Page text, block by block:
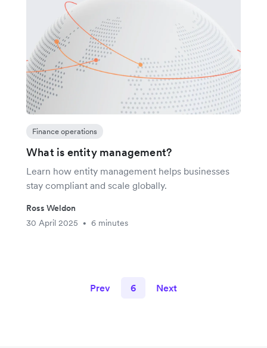
Finance operations
What is entity management?
Learn how entity management helps businesses
stay compliant and scale globally.
Ross Weldon
30 April 2025
• 6 minutes
Prev 6 Next